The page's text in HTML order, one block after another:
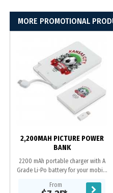
MORE PROMOTIONAL
2,200MAH PICTURE POWER
BANK
2200 mAh portable charger with A
Grade Li-Po battery for your mobile
recharge from a USB port. Includes
From